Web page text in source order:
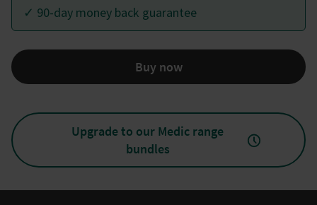
✓ 90-day money back guarantee
Buy now
Upgrade to our Medic range
bundles